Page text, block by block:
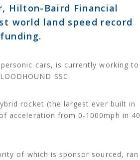
Hilton-Baird Financial
world land speed record
cars, is currently working to
SSC.
rocket (the largest ever built in
acceleration from 0-1000mph in 40
of which is sponsor sourced, ran